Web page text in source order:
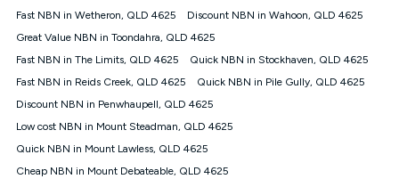
12/1, 25/5, 50/20, 100/20, 500/50, 750/50, 1000/100); is a
month-to-month offer (not a long term contract); has no exit
fees; is not a contingent price that is only accessible if you also
advertised market offer available at the same time and not a
targeted promotion. You must stay connected to Kogan
under Kogan Internet's nbn® Price Pledge. If you qualify for
and validly claim the Kogan Internet nbn® Price Pledge, you
will be issued with a Kogan.com voucher for the value of
Fast NBN in Wetheron, QLD 4625
Discount NBN in Wahoon, QLD 4625
Great Value NBN in Toondahra, QLD 4625
Fast NBN in The Limits, QLD 4625
Quick NBN in Stockhaven, QLD 4625
Fast NBN in Reids Creek, QLD 4625
Quick NBN in Pile Gully, QLD 4625
Discount NBN in Penwhaupell, QLD 4625
Low cost NBN in Mount Steadman, QLD 4625
Quick NBN in Mount Lawless, QLD 4625
Cheap NBN in Mount Debateable, QLD 4625